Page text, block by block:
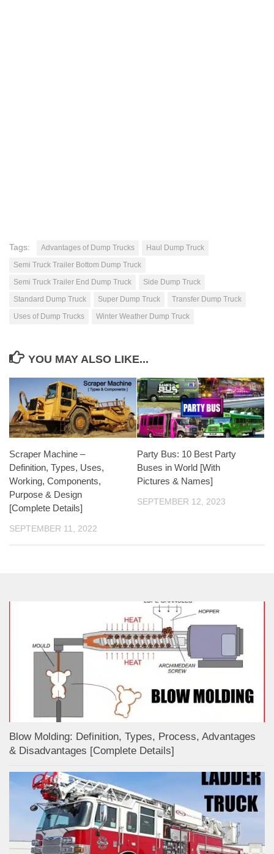
Tags: Advantages of Dump Trucks
Haul Dump Truck
Semi Truck Trailer Bottom Dump Truck
Semi Truck Trailer End Dump Truck
Side Dump Truck
Standard Dump Truck
Super Dump Truck
Transfer Dump Truck
Uses of Dump Trucks
Winter Weather Dump Truck
YOU MAY ALSO LIKE...
Scraper Machine –
Definition, Types, Uses,
Working, Components,
Purpose & Design
[Complete Details]
SEPTEMBER 11, 2022
Party Bus: 10 Best Party
Buses in World [With
Pictures & Names]
SEPTEMBER 12, 2023
Blow Molding: Definition, Types, Process, Advantages
& Disadvantages [Complete Details]